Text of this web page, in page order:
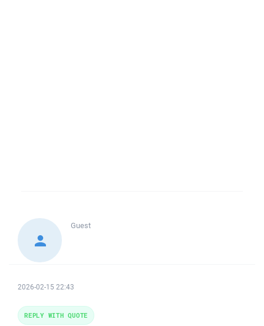
Guest
2026-02-15 22:43
REPLY WITH QUOTE